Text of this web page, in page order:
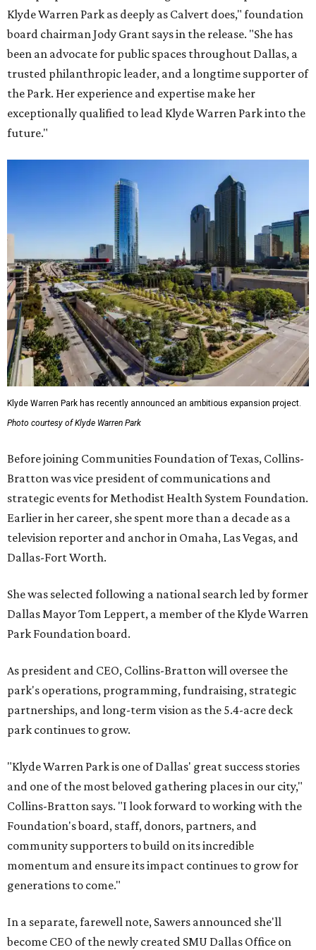
Klyde Warren Park as deeply as Calvert does," foundation
board chairman Jody Grant says in the release. "She has
been an advocate for public spaces throughout Dallas, a
trusted philanthropic leader, and a longtime supporter of
the Park. Her experience and expertise make her
exceptionally qualified to lead Klyde Warren Park into the
future."
Klyde Warren Park has recently announced an ambitious expansion project.
Photo courtesy of Klyde Warren Park
Before joining Communities Foundation of Texas, Collins-
Bratton was vice president of communications and
strategic events for Methodist Health System Foundation.
Earlier in her career, she spent more than a decade as a
television reporter and anchor in Omaha, Las Vegas, and
Dallas-Fort Worth.
She was selected following a national search led by former
Dallas Mayor Tom Leppert, a member of the Klyde Warren
Park Foundation board.
As president and CEO, Collins-Bratton will oversee the
park's operations, programming, fundraising, strategic
partnerships, and long-term vision as the 5.4-acre deck
park continues to grow.
"Klyde Warren Park is one of Dallas' great success stories
and one of the most beloved gathering places in our city,"
Collins-Bratton says. "I look forward to working with the
Foundation's board, staff, donors, partners, and
community supporters to build on its incredible
momentum and ensure its impact continues to grow for
generations to come."
In a separate, farewell note, Sawers announced she'll
become CEO of the newly created SMU Dallas Office on